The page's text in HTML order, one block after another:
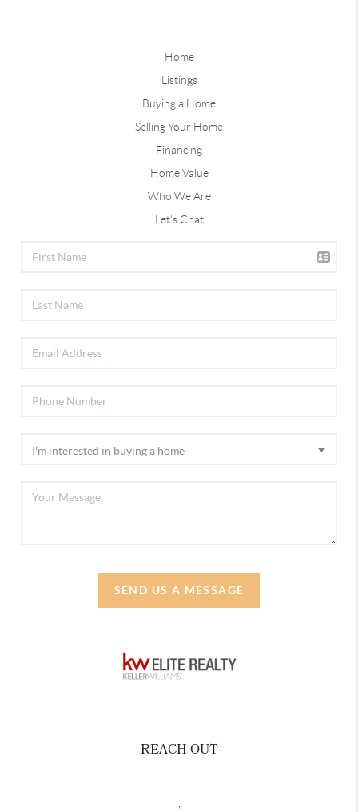
Home
Listings
Buying a Home
Selling Your Home
Financing
Home Value
Who We Are
Let's Chat
SEND US A MESSAGE
REACH OUT